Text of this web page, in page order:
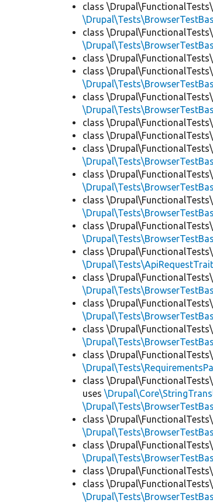
class
class
class
class
class \Drupal\FunctionalTests\
class \Drupal\FunctionalTests\
class \Drupal\FunctionalTests\
class
class
class
class
class
\Drupal\Tests\ApiRequestTrait
class
class
class
class
class
uses
class
class
class
class